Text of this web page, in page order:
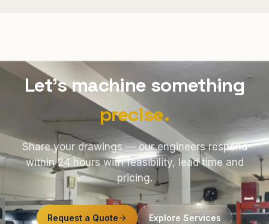
Let's machine something
precise.
Share your drawings — our engineers respond
within 24 hours with feasibility, lead time and
pricing.
Request a Quote Explore Services